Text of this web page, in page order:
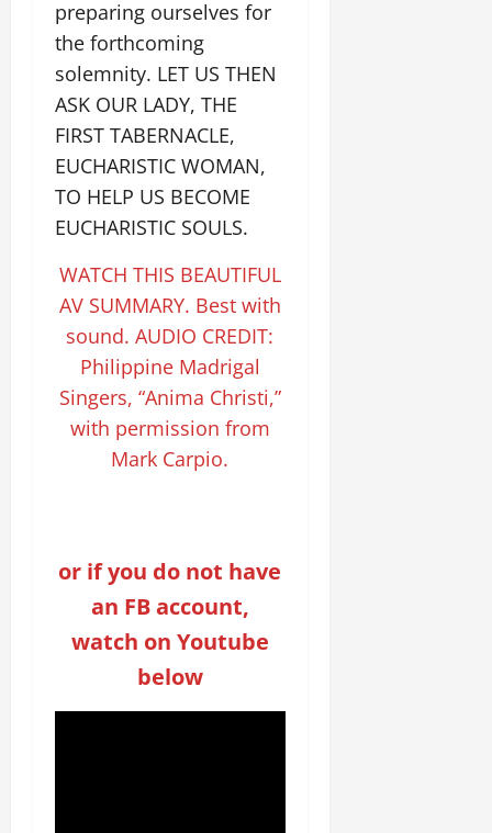
preparing ourselves for
the forthcoming
solemnity. LET US THEN
ASK OUR LADY, THE
FIRST TABERNACLE,
EUCHARISTIC WOMAN,
TO HELP US BECOME
EUCHARISTIC SOULS.
WATCH THIS BEAUTIFUL
AV SUMMARY. Best with
sound. AUDIO CREDIT:
Philippine Madrigal
Singers, “Anima Christi,”
with permission from
Mark Carpio.
or if you do not have
an FB account,
watch on Youtube
below